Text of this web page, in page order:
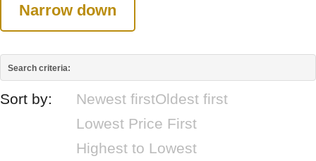
Narrow down
Search criteria:
Sort by: Newest firstOldest first
Lowest Price First
Highest to Lowest